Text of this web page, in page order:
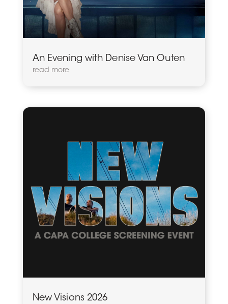
An Evening with Denise Van Outen
read more
New Visions 2026